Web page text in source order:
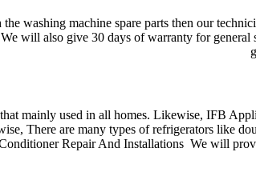
the washing machine spare parts then our
will also give 30 days of warranty for
mainly used in all homes. Likewise, IFB
There are many types of refrigerators like
Repair And Installations We will